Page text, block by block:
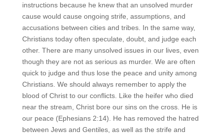
instructions because he knew that an unsolved murder
cause would cause ongoing strife, assumptions, and
accusations between cities and tribes. In the same way,
Christians today often speculate, doubt, and judge each
other. There are many unsolved issues in our lives, even
though they are not as serious as murder. We are often
quick to judge and thus lose the peace and unity among
Christians. We should always remember to apply the
blood of Christ to our conflicts. Like the heifer who died
near the stream, Christ bore our sins on the cross. He is
our peace (Ephesians 2:14). He has removed the hatred
between Jews and Gentiles, as well as the strife and